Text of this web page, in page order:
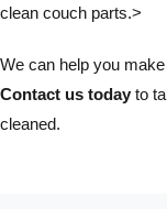
clean couch parts.>
We can help you
Contact us today to
cleaned.